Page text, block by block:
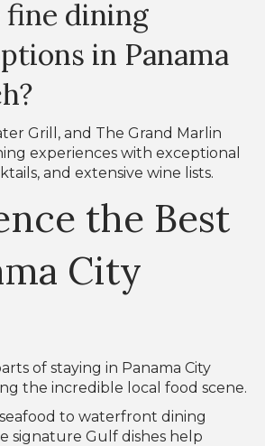
dining
in Panama
Grill, and The Grand Marlin
experiences with exceptional
and extensive wine lists.
the Best
City
of staying in Panama City
the incredible local food scene.
to waterfront dining
signature Gulf dishes help